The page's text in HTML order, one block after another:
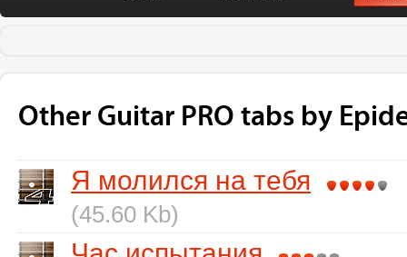
Other Guitar PRO tabs by
Я молился на тебя
(45.60 Kb)